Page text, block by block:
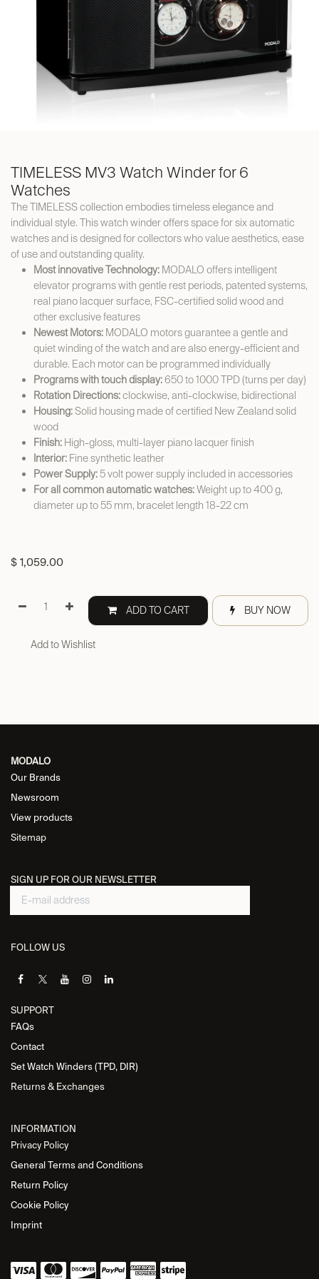
TIMELESS MV3 Watch Winder for 6
Watches
The TIMELESS collection embodies timeless elegance and
individual style. This watch winder offers space for six automatic
watches and is designed for collectors who value aesthetics, ease
of use and outstanding quality.
Most innovative Technology: MODALO offers intelligent
elevator programs with gentle rest periods, patented systems,
real piano lacquer surface, FSC-certified solid wood and
other exclusive features
Newest Motors: MODALO motors guarantee a gentle and
quiet winding of the watch and are also energy-efficient and
durable. Each motor can be programmed individually
Programs with touch display:650 to 1000 TPD (turns per day)
Rotation Directions:clockwise, anti-clockwise, bidirectional
Housing:Solid housing made of certified New Zealand solid
wood
Finish: High-gloss, multi-layer piano lacquer finish
Interior: Fine synthetic leather
Power Supply:5 volt power supply included in accessories
For all common automatic watches:Weight up to 400 g,
diameter up to 55 mm, bracelet length 18-22 cm
$ 1,059.00
ADD TO CART BUY NOW
Add to Wishlist
MODALO
Our Brands
Newsroom
View products
Sitemap
SIGN UP FOR OUR NEWSLETTER
FOLLOW US
SUPPORT
FAQs
Contact
Set Watch Winders (TPD, DIR)
Returns & Exchanges
INFORMATION
Privacy Policy
General Terms and Conditions
Return Policy
Cookie Policy
Imprint